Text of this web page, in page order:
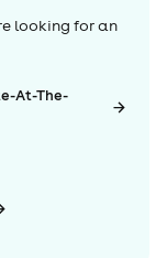
looking for an
At-The-